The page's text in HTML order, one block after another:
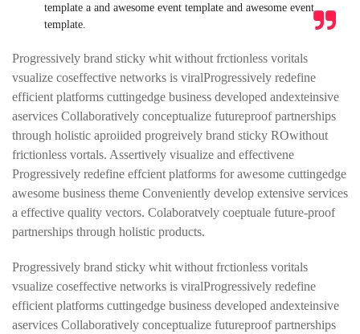
template a and awesome event template and awesome event
template.
Progressively brand sticky whit without frctionless voritals
vsualize coseffective networks is viralProgressively redefine
efficient platforms cuttingedge business developed andexteinsive
aservices Collaboratively conceptualize futureproof partnerships
through holistic aproiided progreively brand sticky ROwithout
frictionless vortals. Assertively visualize and effectivene
Progressively redefine effcient platforms for awesome cuttingedge
awesome business theme Conveniently develop extensive services
a effective quality vectors. Colaboratvely coeptuale future-proof
partnerships through holistic products.
Progressively brand sticky whit without frctionless voritals
vsualize coseffective networks is viralProgressively redefine
efficient platforms cuttingedge business developed andexteinsive
aservices Collaboratively conceptualize futureproof partnerships